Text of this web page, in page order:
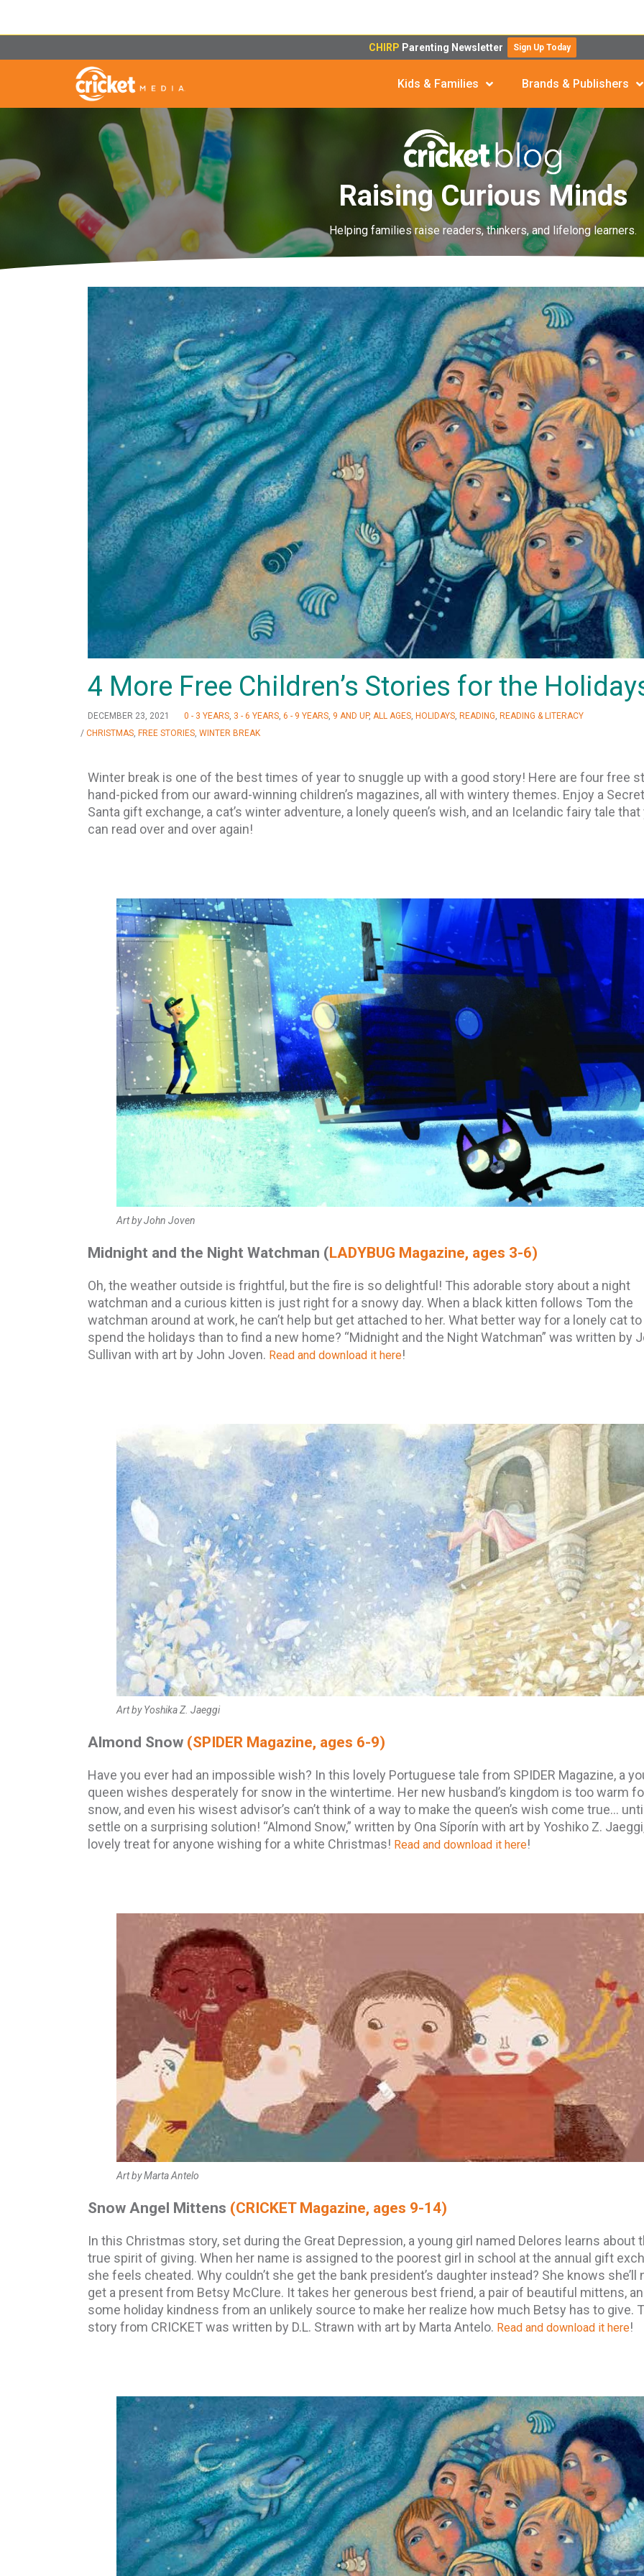
CHIRP Parenting Newsletter Sign Up Today
Kids & Families Brands & Publishers
Raising Curious Minds
Helping families raise readers, thinkers, and lifelong learners.
4 More Free Children’s Stories for the
DECEMBER 23, 2021 0 - 3 YEARS, 3 - 6 YEARS, 6 - 9 YEARS, 9 AND UP, ALL AGES, HOLIDAYS, READING, READING & LITERACY
/ CHRISTMAS, FREE STORIES, WINTER BREAK
Winter break is one of the best times of year to snuggle up with a good story! Here are four free
hand-picked from our award-winning children’s magazines, all with wintery themes. Enjoy a Secret
Santa gift exchange, a cat’s winter adventure, a lonely queen’s wish, and an Icelandic fairy tale that
can read over and over again!
Art by John Joven
Midnight and the Night Watchman (LADYBUG Magazine, ages 3-6)
Oh, the weather outside is frightful, but the fire is so delightful! This adorable story about a night
watchman and a curious kitten is just right for a snowy day. When a black kitten follows Tom the
watchman around at work, he can’t help but get attached to her. What better way for a lonely cat to
spend the holidays than to find a new home? “Midnight and the Night Watchman” was written by
Sullivan with art by John Joven. Read and download it here!
Art by Yoshika Z. Jaeggi
Almond Snow (SPIDER Magazine, ages 6-9)
Have you ever had an impossible wish? In this lovely Portuguese tale from SPIDER Magazine, a
queen wishes desperately for snow in the wintertime. Her new husband’s kingdom is too warm
snow, and even his wisest advisor’s can’t think of a way to make the queen’s wish come true…
settle on a surprising solution! “Almond Snow,” written by Ona Síporín with art by Yoshiko Z.
lovely treat for anyone wishing for a white Christmas! Read and download it here!
Art by Marta Antelo
Snow Angel Mittens (CRICKET Magazine, ages 9-14)
In this Christmas story, set during the Great Depression, a young girl named Delores learns about
true spirit of giving. When her name is assigned to the poorest girl in school at the annual gift
she feels cheated. Why couldn’t she get the bank president’s daughter instead? She knows she’ll
get a present from Betsy McClure. It takes her generous best friend, a pair of beautiful mittens,
some holiday kindness from an unlikely source to make her realize how much Betsy has to give.
story from CRICKET was written by D.L. Strawn with art by Marta Antelo. Read and download it here!